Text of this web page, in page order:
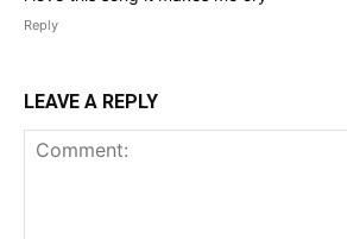
Reply
LEAVE A REPLY